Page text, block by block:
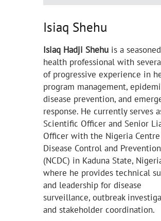
Isiaq Shehu
Isiaq Hadji Shehu is a
health professional with
of progressive experience in
program management,
disease prevention, and
response. He currently serves
Scientific Officer and Senior
Officer with the Nigeria
Disease Control and Prevention
(NCDC) in Kaduna State,
where he provides technical
and leadership for disease
surveillance, outbreak
and stakeholder coordination.